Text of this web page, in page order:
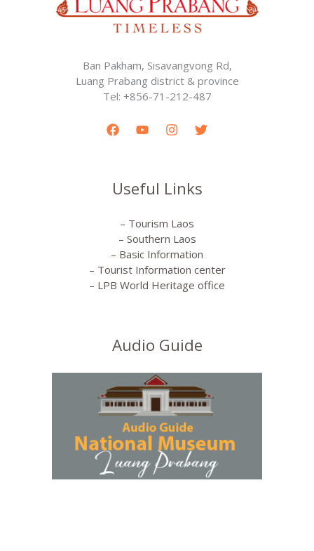
Ban Pakham, Sisavangvong Rd,
Luang Prabang district & province
Tel: +856-71-212-487
Useful Links
– Tourism Laos
– Southern Laos
– Basic Information
– Tourist Information center
– LPB World Heritage office
Audio Guide